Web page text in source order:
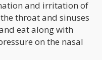
and irritation of
throat and sinuses
eat along with
on the nasal